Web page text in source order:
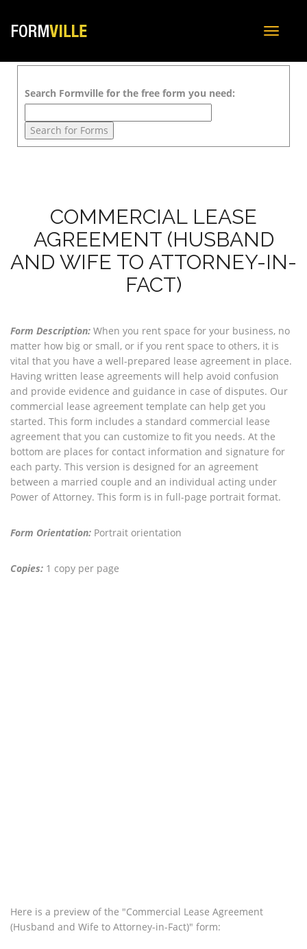
Toggle
Search Formville for the free form you need:
COMMERCIAL LEASE
AGREEMENT (HUSBAND
AND WIFE TO ATTORNEY-IN-
FACT)
Form Description: When you rent space for your business, no
matter how big or small, or if you rent space to others, it is
vital that you have a well-prepared lease agreement in place.
Having written lease agreements will help avoid confusion
and provide evidence and guidance in case of disputes. Our
commercial lease agreement template can help get you
started. This form includes a standard commercial lease
agreement that you can customize to fit you needs. At the
bottom are places for contact information and signature for
each party. This version is designed for an agreement
between a married couple and an individual acting under
Power of Attorney. This form is in full-page portrait format.
Form Orientation: Portrait orientation
Copies: 1 copy per page
Here is a preview of the "Commercial Lease Agreement
(Husband and Wife to Attorney-in-Fact)" form: